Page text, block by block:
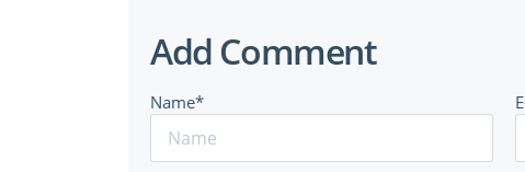
Add Comment
Name*